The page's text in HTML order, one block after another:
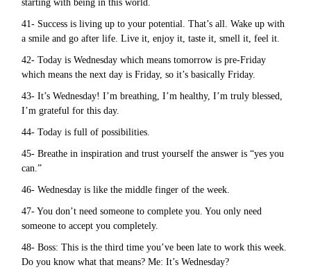
starting with being in this world.
41- Success is living up to your potential. That’s all. Wake up with
a smile and go after life. Live it, enjoy it, taste it, smell it, feel it.
42- Today is Wednesday which means tomorrow is pre-Friday
which means the next day is Friday, so it’s basically Friday.
43- It’s Wednesday! I’m breathing, I’m healthy, I’m truly blessed,
I’m grateful for this day.
44- Today is full of possibilities.
45- Breathe in inspiration and trust yourself the answer is “yes you
can.”
46- Wednesday is like the middle finger of the week.
47- You don’t need someone to complete you. You only need
someone to accept you completely.
48- Boss: This is the third time you’ve been late to work this week.
Do you know what that means? Me: It’s Wednesday?